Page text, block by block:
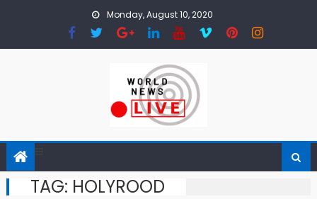
Monday, August 10, 2020
TAG: HOLYROOD